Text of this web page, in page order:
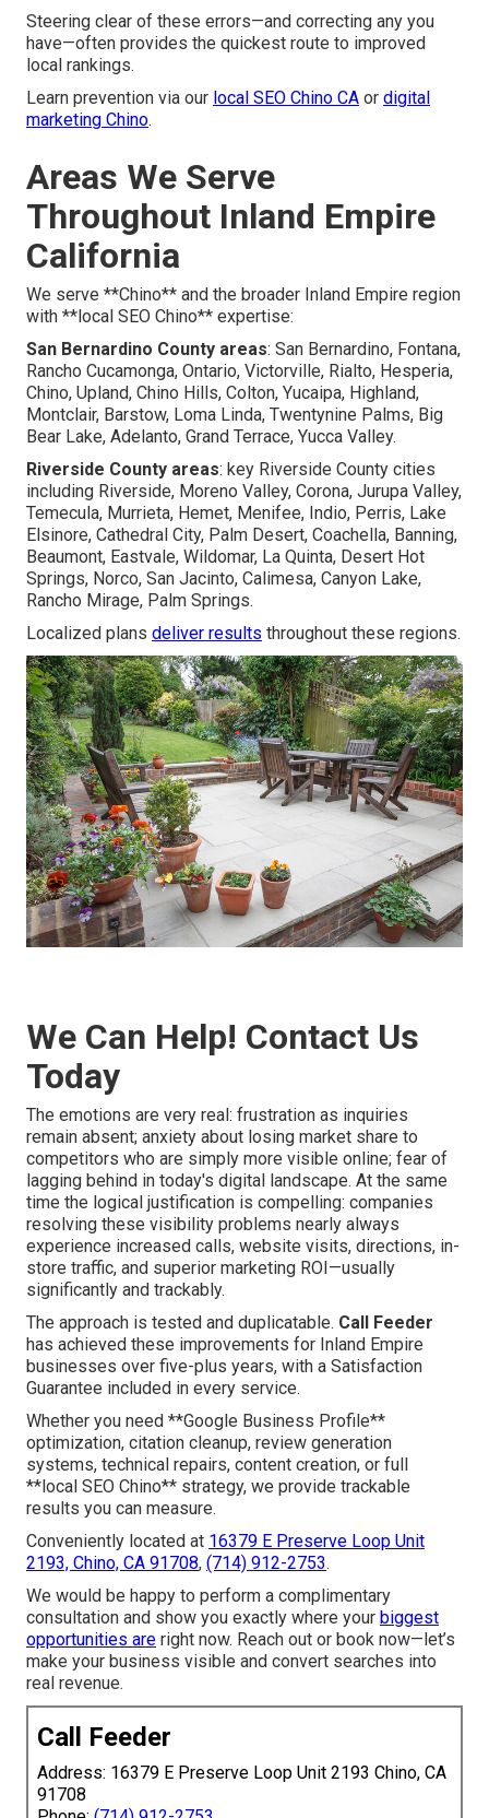
Steering clear of these errors—and correcting any you
have—often provides the quickest route to improved
local rankings.
Learn prevention via our local SEO Chino CA or digital
marketing Chino.
Areas We Serve
Throughout Inland Empire
California
We serve **Chino** and the broader Inland Empire region
with **local SEO Chino** expertise:
San Bernardino County areas: San Bernardino, Fontana,
Rancho Cucamonga, Ontario, Victorville, Rialto, Hesperia,
Chino, Upland, Chino Hills, Colton, Yucaipa, Highland,
Montclair, Barstow, Loma Linda, Twentynine Palms, Big
Bear Lake, Adelanto, Grand Terrace, Yucca Valley.
Riverside County areas: key Riverside County cities
including Riverside, Moreno Valley, Corona, Jurupa Valley,
Temecula, Murrieta, Hemet, Menifee, Indio, Perris, Lake
Elsinore, Cathedral City, Palm Desert, Coachella, Banning,
Beaumont, Eastvale, Wildomar, La Quinta, Desert Hot
Springs, Norco, San Jacinto, Calimesa, Canyon Lake,
Rancho Mirage, Palm Springs.
Localized plans deliver results throughout these regions.
We Can Help! Contact Us
Today
The emotions are very real: frustration as inquiries
remain absent; anxiety about losing market share to
competitors who are simply more visible online; fear of
lagging behind in today's digital landscape. At the same
time the logical justification is compelling: companies
resolving these visibility problems nearly always
experience increased calls, website visits, directions, in-
store traffic, and superior marketing ROI—usually
significantly and trackably.
The approach is tested and duplicatable. Call Feeder
has achieved these improvements for Inland Empire
businesses over five-plus years, with a Satisfaction
Guarantee included in every service.
Whether you need **Google Business Profile**
optimization, citation cleanup, review generation
systems, technical repairs, content creation, or full
**local SEO Chino** strategy, we provide trackable
results you can measure.
Conveniently located at 16379 E Preserve Loop Unit
2193, Chino, CA 91708, (714) 912-2753.
We would be happy to perform a complimentary
consultation and show you exactly where your biggest
opportunities are right now. Reach out or book now—let’s
make your business visible and convert searches into
real revenue.
Call Feeder
Address: 16379 E Preserve Loop Unit 2193 Chino, CA
91708